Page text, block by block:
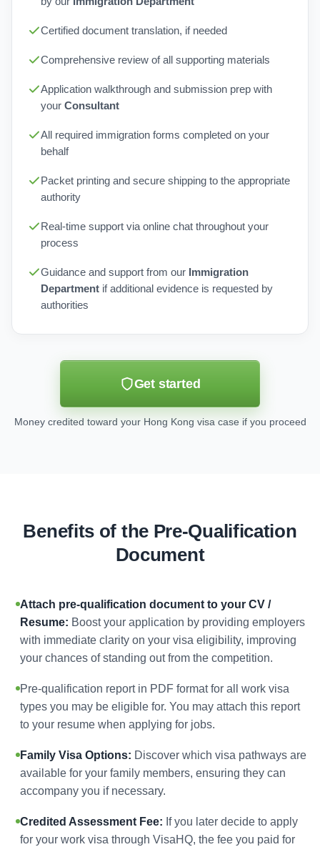
Certified document translation, if needed
Comprehensive review of all supporting materials
Application walkthrough and submission prep with
your Consultant
All required immigration forms completed on your
behalf
Packet printing and secure shipping to the appropriate
authority
Real-time support via online chat throughout your
process
Guidance and support from our Immigration
Department if additional evidence is requested by
authorities
Get started
Money credited toward your Hong Kong visa case if you proceed
Benefits of the Pre-Qualification
Document
Attach pre-qualification document to your CV /
Resume: Boost your application by providing employers
with immediate clarity on your visa eligibility, improving
your chances of standing out from the competition.
Pre-qualification report in PDF format for all work visa
types you may be eligible for. You may attach this report
to your resume when applying for jobs.
Family Visa Options: Discover which visa pathways are
available for your family members, ensuring they can
accompany you if necessary.
Credited Assessment Fee: If you later decide to apply
for your work visa through VisaHQ, the fee you paid for